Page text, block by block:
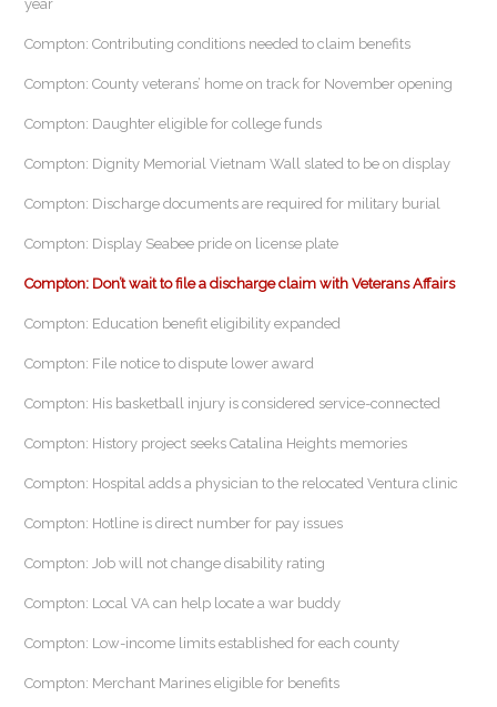
year
Compton: Contributing conditions needed to claim benefits
Compton: County veterans’ home on track for November opening
Compton: Daughter eligible for college funds
Compton: Dignity Memorial Vietnam Wall slated to be on display
Compton: Discharge documents are required for military burial
Compton: Display Seabee pride on license plate
Compton: Don’t wait to file a discharge claim with Veterans Affairs
Compton: Education benefit eligibility expanded
Compton: File notice to dispute lower award
Compton: His basketball injury is considered service-connected
Compton: History project seeks Catalina Heights memories
Compton: Hospital adds a physician to the relocated Ventura clinic
Compton: Hotline is direct number for pay issues
Compton: Job will not change disability rating
Compton: Local VA can help locate a war buddy
Compton: Low-income limits established for each county
Compton: Merchant Marines eligible for benefits